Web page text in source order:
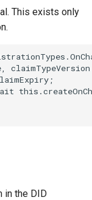
This exists only
in the DID